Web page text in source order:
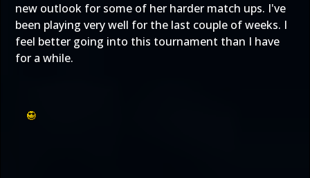
new outlook for some of her harder match ups. I've
been playing very well for the last couple of weeks. I
feel better going into this tournament than I have
for a while.